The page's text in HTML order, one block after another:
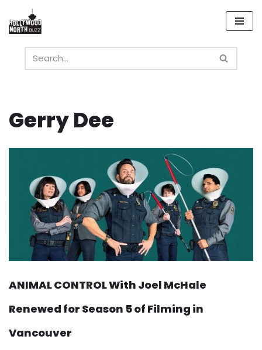
Skip
content
Gerry Dee
ANIMAL CONTROL With Joel McHale
Renewed for Season 5 of Filming in
Vancouver